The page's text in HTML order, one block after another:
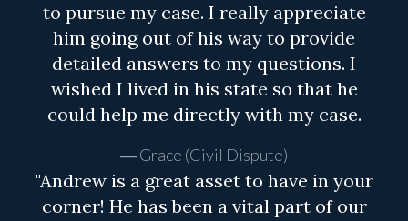
to pursue my case. I really appreciate
him going out of his way to provide
detailed answers to my questions. I
wished I lived in his state so that he
could help me directly with my case.
Grace (Civil Dispute)
"Andrew is a great asset to have in your
corner! He has been a vital part of our